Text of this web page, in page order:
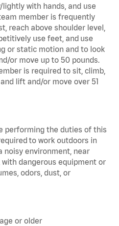
with hands, and use
member is frequently
reach above shoulder level,
use feet, and use
or static motion and to look
or move up to 50 pounds.
is required to sit, climb,
lift and/or move over 51
performing the duties of this
to work outdoors in
noisy environment, near
dangerous equipment or
odors, dust, or
or older